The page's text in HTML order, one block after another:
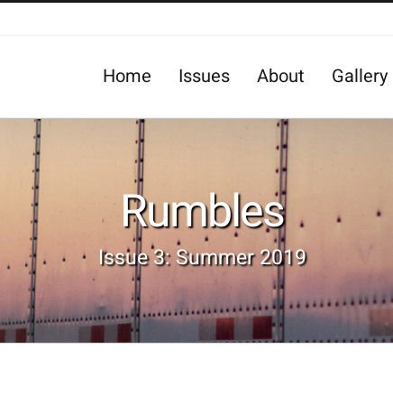
Home Issues About Gallery
Rumbles
Issue 3: Summer 2019